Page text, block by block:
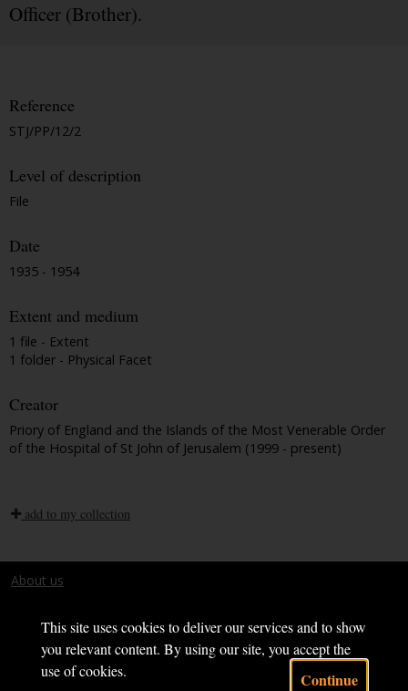
This site uses cookies to deliver our services and to show
you relevant content. By using our site, you accept the
use of cookies.
Continue
Officer (Brother).
Reference
STJ/PP/12/2
Level of description
File
Date
1935 - 1954
Extent and medium
1 file - Extent
1 folder - Physical Facet
Creator
Priory of England and the Islands of the Most Venerable Order
of the Hospital of St John of Jerusalem (1999 - present)
add to my collection
About us